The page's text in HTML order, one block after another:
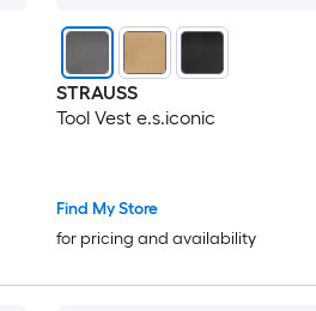
STRAUSS
Tool Vest e.s.iconic
Find My Store
for pricing and availability